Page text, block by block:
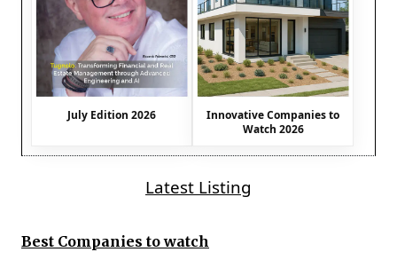
July Edition 2026
Innovative Companies to
Watch 2026
Latest Listing
Best Companies to watch